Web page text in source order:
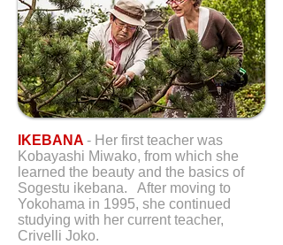
IKEBANA - Her first teacher was
Kobayashi Miwako, from which she
learned the beauty and the basics of
Sogestu ikebana. After moving to
Yokohama in 1995, she continued
studying with her current teacher,
Crivelli Joko.